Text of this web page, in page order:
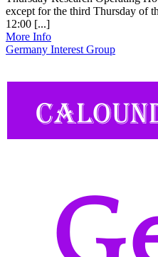
except for the third Thursday of
12:00 [...]
More Info
Germany Interest Group